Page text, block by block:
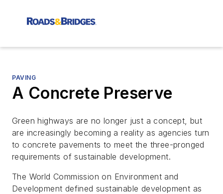
PAVING
A Concrete Preserve
Green highways are no longer just a concept, but
are increasingly becoming a reality as agencies turn
to concrete pavements to meet the three-pronged
requirements of sustainable development.
The World Commission on Environment and
Development defined sustainable development as